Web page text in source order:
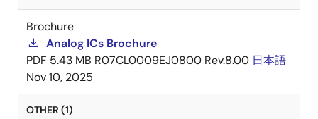
Brochure
Analog ICs Brochure
PDF 5.43 MB R07CL0009EJ0800 Rev.8.00 日本語
Nov 10, 2025
OTHER (1)